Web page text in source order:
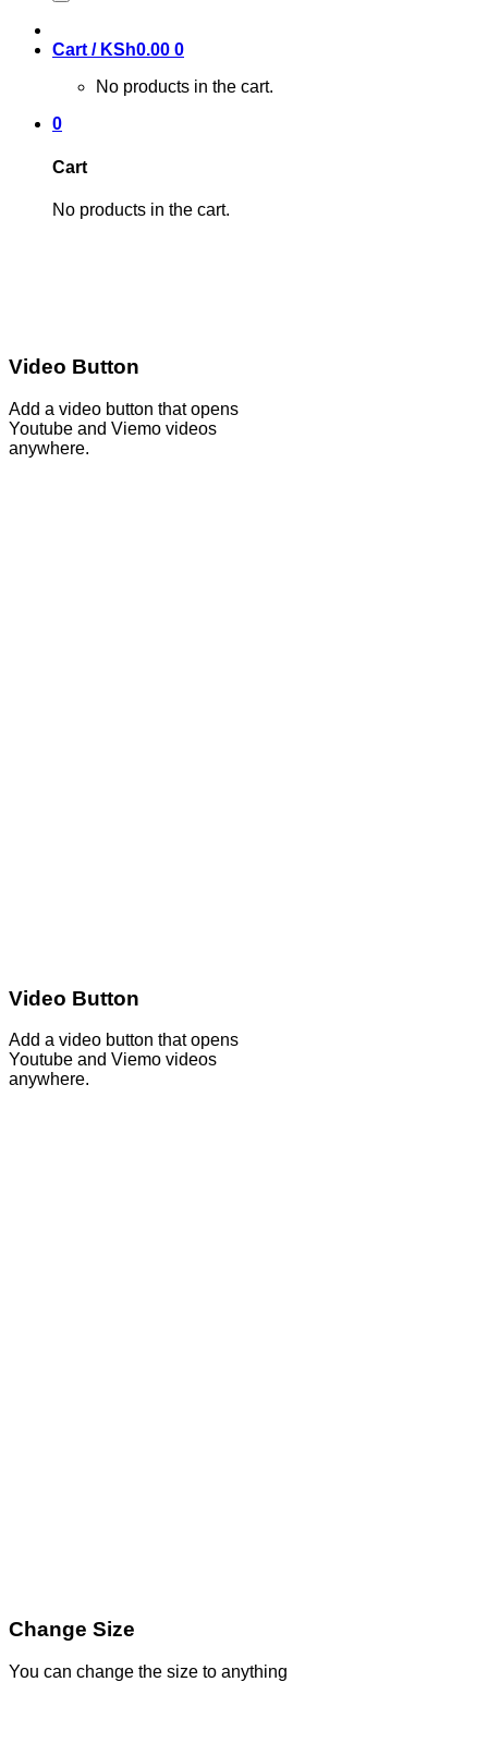
Cart / KSh0.00 0
No products in the cart.
0
Cart
No products in the cart.
Video Button
Add a video button that opens
Youtube and Viemo videos
anywhere.
Video Button
Add a video button that opens
Youtube and Viemo videos
anywhere.
Change Size
You can change the size to anything